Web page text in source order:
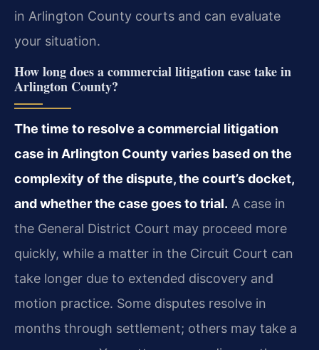
in Arlington County courts and can evaluate
your situation.
How long does a commercial litigation case take in
Arlington County?
The time to resolve a commercial litigation
case in Arlington County varies based on the
complexity of the dispute, the court’s docket,
and whether the case goes to trial. A case in
the General District Court may proceed more
quickly, while a matter in the Circuit Court can
take longer due to extended discovery and
motion practice. Some disputes resolve in
months through settlement; others may take a